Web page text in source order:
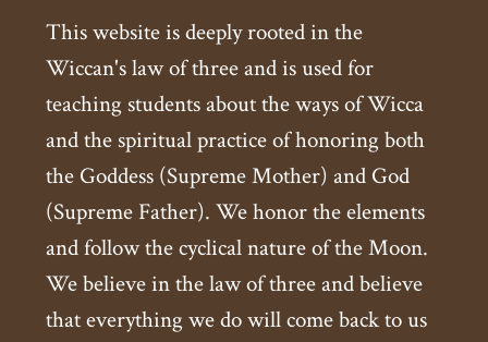
This website is deeply rooted in the
Wiccan's law of three and is used for
teaching students about the ways of Wicca
and the spiritual practice of honoring both
the Goddess (Supreme Mother) and God
(Supreme Father). We honor the elements
and follow the cyclical nature of the Moon.
We believe in the law of three and believe
that everything we do will come back to us